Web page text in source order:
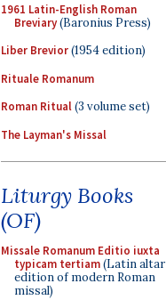
1961 Latin-English Roman
Breviary(Baronius Press)
Liber Brevior(1954 edition)
Rituale Romanum
Roman Ritual(3 volume set)
The Layman's Missal
Liturgy Books
(OF)
Missale Romanum Editio iuxta
typicam tertiam(Latin altar
edition of modern Roman
missal)